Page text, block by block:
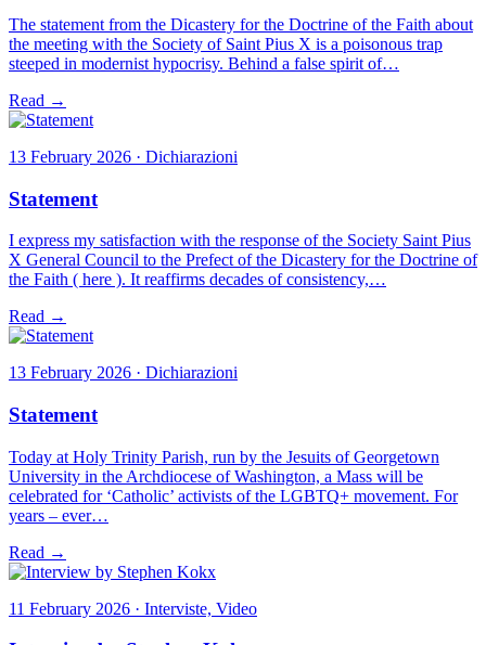
The statement from the Dicastery for the Doctrine of the Faith about
the meeting with the Society of Saint Pius X is a poisonous trap
steeped in modernist hypocrisy. Behind a false spirit of…
Read →
13 February 2026 · Dichiarazioni
Statement
I express my satisfaction with the response of the Society Saint Pius
X General Council to the Prefect of the Dicastery for the Doctrine of
the Faith ( here ). It reaffirms decades of consistency,…
Read →
13 February 2026 · Dichiarazioni
Statement
Today at Holy Trinity Parish, run by the Jesuits of Georgetown
University in the Archdiocese of Washington, a Mass will be
celebrated for ‘Catholic’ activists of the LGBTQ+ movement. For
years – ever…
Read →
11 February 2026 · Interviste, Video